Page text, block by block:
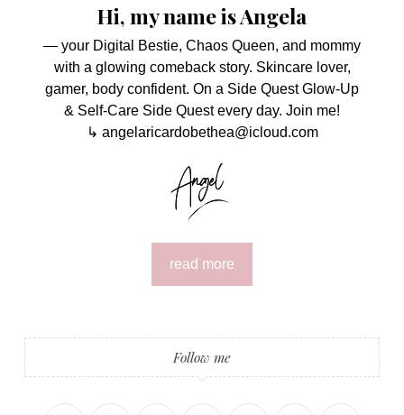
Hi, my name is Angela
— your Digital Bestie, Chaos Queen, and mommy
with a glowing comeback story. Skincare lover,
gamer, body confident. On a Side Quest Glow-Up
& Self-Care Side Quest every day. Join me!
↳ angelaricardobethea@icloud.com
read more
Follow me